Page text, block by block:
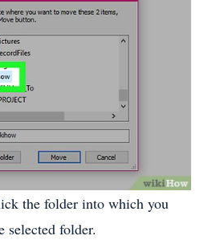
the folder into which you
selected folder.